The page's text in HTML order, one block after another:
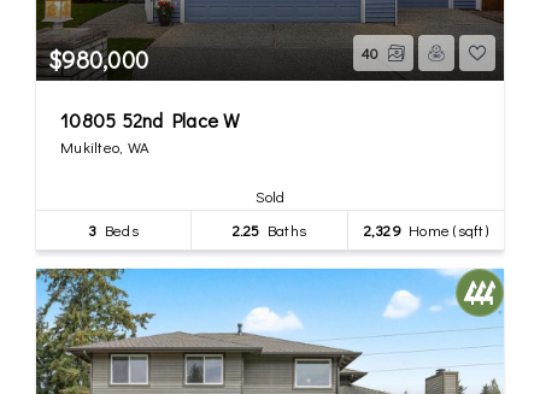
$980,000 40
10805 52nd Place W
Mukilteo, WA
Sold
3 Beds 2.25 Baths 2,329Home (sqft)